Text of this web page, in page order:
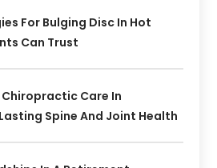
For Bulging Disc In Hot
Can Trust
Chiropractic Care In
Spine And Joint Health